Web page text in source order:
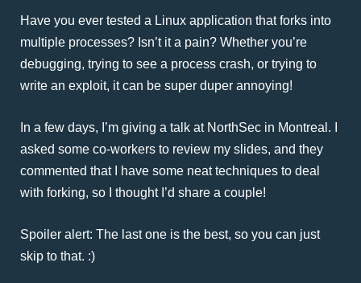
Have you ever tested a Linux application that forks into
multiple processes? Isn’t it a pain? Whether you’re
debugging, trying to see a process crash, or trying to
write an exploit, it can be super duper annoying!
In a few days, I’m giving a talk at NorthSec in Montreal. I
asked some co-workers to review my slides, and they
commented that I have some neat techniques to deal
with forking, so I thought I’d share a couple!
Spoiler alert: The last one is the best, so you can just
skip to that. :)